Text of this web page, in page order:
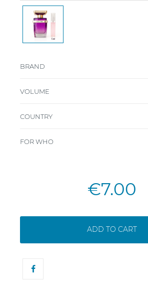
BRAND
VOLUME
COUNTRY
FOR WHO
€7.00
ADD TO CART